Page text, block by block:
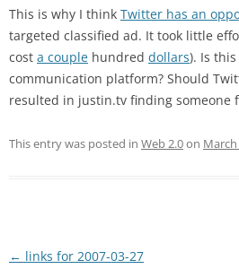
This is why I think Twitter has an
targeted classified ad. It took little
cost a couple hundred dollars). Is
communication platform? Should
resulted in justin.tv finding someone
This entry was posted in Web 2.0on March
Post
← links for 2007-03-27